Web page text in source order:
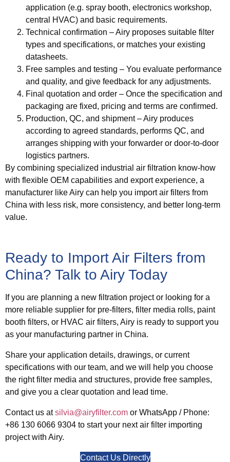
application (e.g. spray booth, electronics workshop,
central HVAC) and basic requirements.
Technical confirmation – Airy proposes suitable filter
types and specifications, or matches your existing
datasheets.
Free samples and testing – You evaluate performance
and quality, and give feedback for any adjustments.
Final quotation and order – Once the specification and
packaging are fixed, pricing and terms are confirmed.
Production, QC, and shipment– Airy produces
according to agreed standards, performs QC, and
arranges shipping with your forwarder or door‑to‑door
logistics partners.
By combining specialized industrial air filtration know‑how
with flexible OEM capabilities and export experience, a
manufacturer like Airy can help you import air filters from
China with less risk, more consistency, and better long‑term
value.
Ready to Import Air Filters from
China? Talk to Airy Today
If you are planning a new filtration project or looking for a
more reliable supplier for pre-filters, filter media rolls, paint
booth filters, or HVAC air filters, Airy is ready to support you
as your manufacturing partner in China.
Share your application details, drawings, or current
specifications with our team, and we will help you choose
the right filter media and structures, provide free samples,
and give you a clear quotation and lead time.
Contact us atsilvia@airyfilter.com or WhatsApp / Phone:
+86 130 6066 9304 to start your next air filter importing
project with Airy.
Contact Us Directly